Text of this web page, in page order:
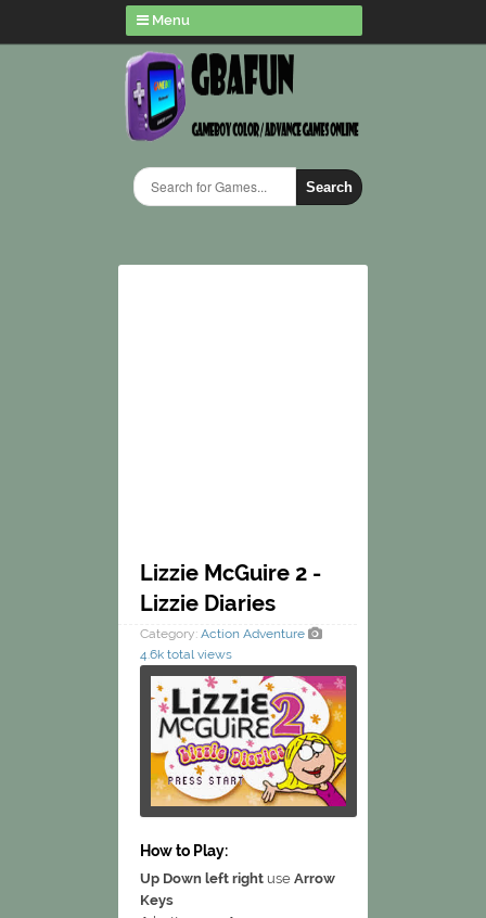
Menu
Search
Lizzie McGuire 2 -
Lizzie Diaries
Category: Action Adventure
4.6k total views
How to Play:
Up Down left right use Arrow
Keys